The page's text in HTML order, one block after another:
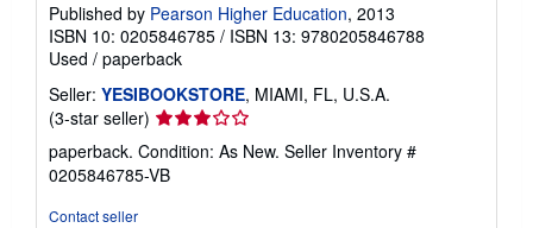
Published by Pearson Higher Education, 2013
ISBN 10: 0205846785 / ISBN 13: 9780205846788
Used / paperback
Seller: YESIBOOKSTORE, MIAMI, FL, U.S.A.
(3-star seller) Seller
rating
3
out
paperback. Condition: As New. Seller Inventory #
0205846785-VB
Contact seller